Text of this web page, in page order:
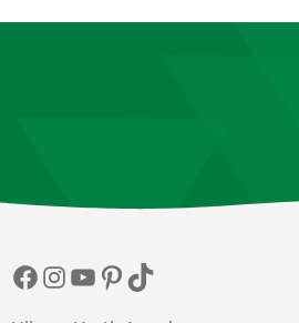
Facebook
Instagram
YouTube
Pinterest
TikTok